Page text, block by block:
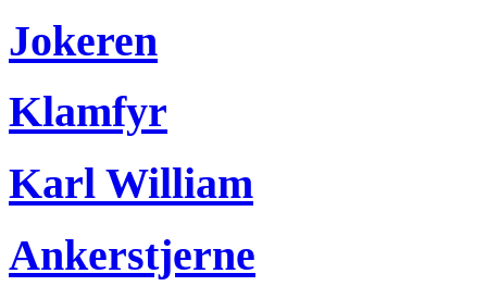
Jokeren
Klamfyr
Karl William
Ankerstjerne